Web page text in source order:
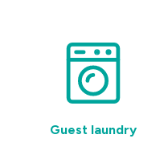
Guest laundry